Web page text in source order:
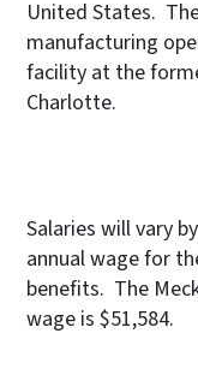
United States.
manufacturing
facility at the
Charlotte.
Salaries will vary
annual wage for
benefits. The
wage is $51,584.